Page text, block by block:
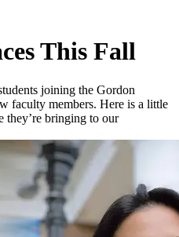
This Fall
joining the Gordon
faculty members. Here is a little
they’re bringing to our